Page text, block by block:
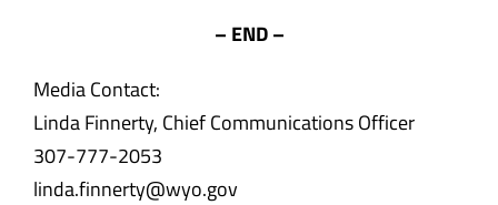
– END –
Media Contact:
Linda Finnerty, Chief Communications Officer
307-777-2053
linda.finnerty@wyo.gov